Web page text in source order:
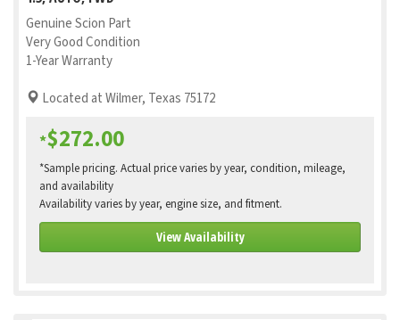
Genuine Scion Part
Very Good Condition
1-Year Warranty
Located at Wilmer, Texas 75172
*$272.00
*Sample pricing. Actual price varies by year, condition, mileage,
and availability
Availability varies by year, engine size, and fitment.
View Availability